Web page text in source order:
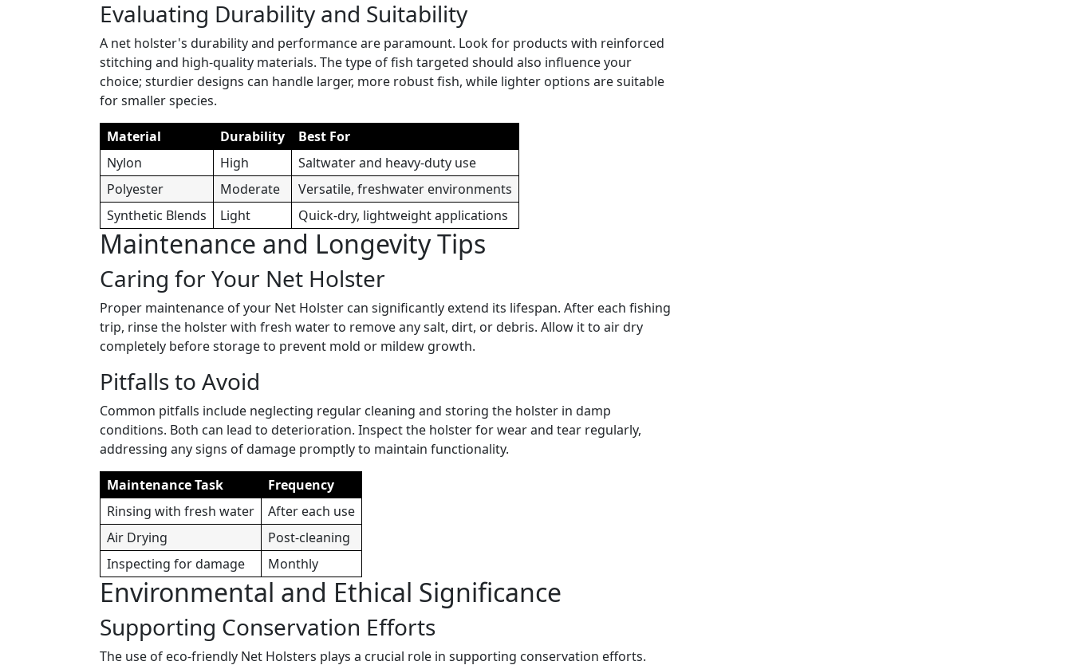
Evaluating Durability and Suitability
A net holster's durability and performance are paramount. Look for products with reinforced
stitching and high-quality materials. The type of fish targeted should also influence your
choice; sturdier designs can handle larger, more robust fish, while lighter options are suitable
for smaller species.
Material Durability
Best For
Nylon
High
Saltwater and heavy-duty use
Polyester
Moderate
Versatile, freshwater environments
Synthetic Blends
Light Quick-dry, lightweight applications
Maintenance and Longevity Tips
Caring for Your Net Holster
Proper maintenance of your Net Holster can significantly extend its lifespan. After each fishing
trip, rinse the holster with fresh water to remove any salt, dirt, or debris. Allow it to air dry
completely before storage to prevent mold or mildew growth.
Pitfalls to Avoid
Common pitfalls include neglecting regular cleaning and storing the holster in damp
conditions. Both can lead to deterioration. Inspect the holster for wear and tear regularly,
addressing any signs of damage promptly to maintain functionality.
Maintenance Task
Frequency
Rinsing with fresh water
After each use
Air Drying
Post-cleaning
Inspecting for damage
Monthly
Environmental and Ethical Significance
Supporting Conservation Efforts
The use of eco-friendly Net Holsters plays a crucial role in supporting conservation efforts.